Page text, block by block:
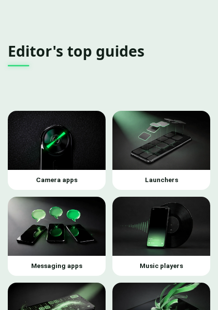
Editor's top guides
Camera apps Launchers
Messaging apps Music players